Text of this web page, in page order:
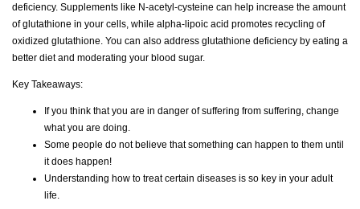
deficiency. Supplements like N-acetyl-cysteine can help increase the amount
of glutathione in your cells, while alpha-lipoic acid promotes recycling of
oxidized glutathione. You can also address glutathione deficiency by eating a
better diet and moderating your blood sugar.
Key Takeaways:
If you think that you are in danger of suffering from suffering, change
what you are doing.
Some people do not believe that something can happen to them until
it does happen!
Understanding how to treat certain diseases is so key in your adult
life.